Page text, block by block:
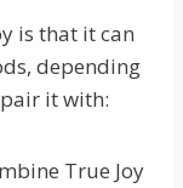
is that it can
depending
it with:
True Joy